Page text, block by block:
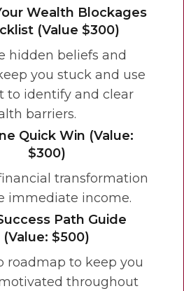
Wealth Blockages
(Value $300)
hidden beliefs and
you stuck and use
to identify and clear
barriers.
Quick Win (Value:
$300)
transformation
immediate income.
Path Guide
(Value: $500)
roadmap to keep you
throughout